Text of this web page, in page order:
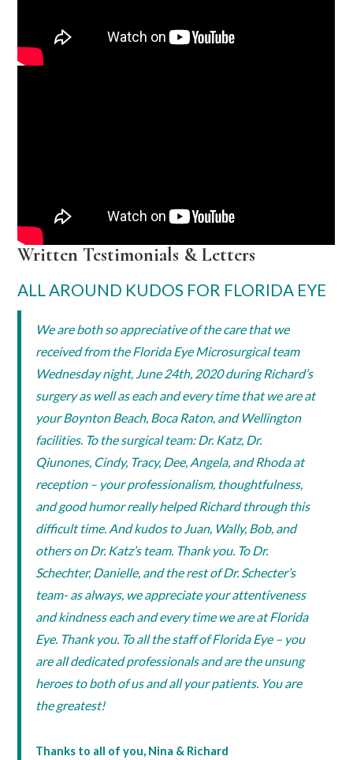
Written Testimonials & Letters
ALL AROUND KUDOS FOR FLORIDA EYE
We are both so appreciative of the care that we
received from the Florida Eye Microsurgical team
Wednesday night, June 24th, 2020 during Richard’s
surgery as well as each and every time that we are at
your Boynton Beach, Boca Raton, and Wellington
facilities. To the surgical team: Dr. Katz, Dr.
Qiunones, Cindy, Tracy, Dee, Angela, and Rhoda at
reception – your professionalism, thoughtfulness,
and good humor really helped Richard through this
difficult time. And kudos to Juan, Wally, Bob, and
others on Dr. Katz’s team. Thank you. To Dr.
Schechter, Danielle, and the rest of Dr. Schecter’s
team- as always, we appreciate your attentiveness
and kindness each and every time we are at Florida
Eye. Thank you. To all the staff of Florida Eye – you
are all dedicated professionals and are the unsung
heroes to both of us and all your patients. You are
the greatest!
Thanks to all of you, Nina & Richard